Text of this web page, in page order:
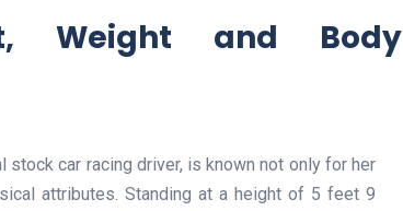
Weight and Body
car racing driver, is known not only for her
attributes. Standing at a height of 5 feet 9